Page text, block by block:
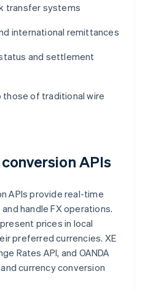
transfer systems
international remittances
and settlement
of traditional wire
APIs
APIs provide real-time
handle FX operations.
prices in local
preferred currencies. XE
Rates API, and OANDA
currency conversion